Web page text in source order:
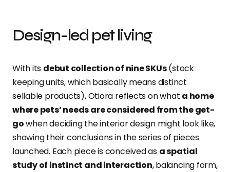
Design-led pet living
With its debut collection of nine SKUs(stock
keeping units, which basically means distinct
sellable products), Otiora reflects on what a home
where pets’ needs are considered from the get-
gowhen deciding the interior design might look like,
showing their conclusions in the series of pieces
launched. Each piece is conceived as a spatial
study of instinct and interaction, balancing form,